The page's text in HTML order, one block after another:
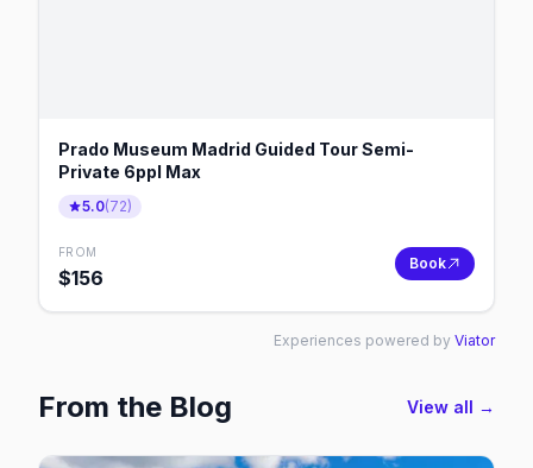
Prado Museum Madrid Guided Tour Semi-
Private 6ppl Max
5.0(72)
FROM
$156
Book
Experiences powered by Viator
From the Blog View all →